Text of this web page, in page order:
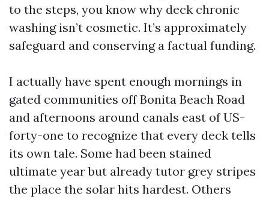
to the steps, you know why deck chronic
washing isn’t cosmetic. It’s approximately
safeguard and conserving a factual funding.
I actually have spent enough mornings in
gated communities off Bonita Beach Road
and afternoons around canals east of US-
forty-one to recognize that every deck tells
its own tale. Some had been stained
ultimate year but already tutor grey stripes
the place the solar hits hardest. Others